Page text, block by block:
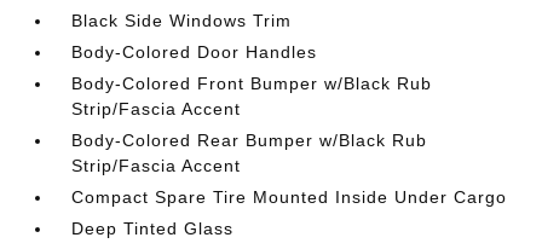
Black Side Windows Trim
Body-Colored Door Handles
Body-Colored Front Bumper w/Black Rub
Strip/Fascia Accent
Body-Colored Rear Bumper w/Black Rub
Strip/Fascia Accent
Compact Spare Tire Mounted Inside Under Cargo
Deep Tinted Glass